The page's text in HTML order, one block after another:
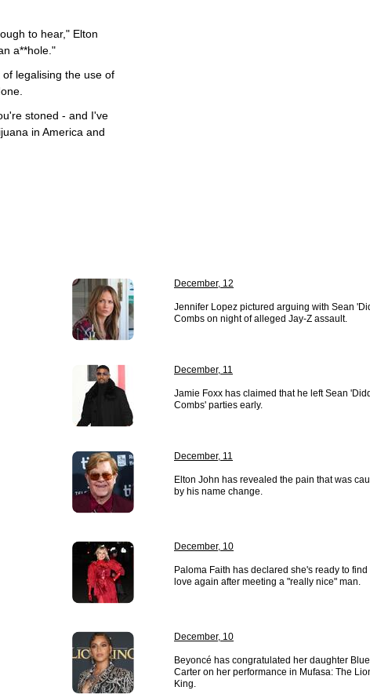
to hear," Elton
a**hole."
legalising the use of
stoned - and I've
in America and
December, 12
Jennifer Lopez pictured arguing with Sean
Combs on night of alleged Jay-Z assault.
December, 11
Jamie Foxx has claimed that he left Sean
Combs' parties early.
December, 11
Elton John has revealed the pain that was
by his name change.
December, 10
Paloma Faith has declared she's ready to find
love again after meeting a "really nice" man.
December, 10
Beyoncé has congratulated her daughter
Carter on her performance in Mufasa: The
King.